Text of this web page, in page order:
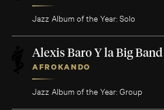
Jazz Album of the Year: Solo
Alexis Baro Y la Big Band
AFROKANDO
Jazz Album of the Year: Group